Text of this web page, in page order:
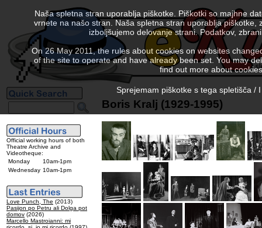
Official working hours of both
Theatre Archive and
Videotheque:
Monday
10am-1pm
Wednesday 10am-1pm
Love Punch, The (2013)
Pasijon po Petru ali Dolga pot
domov (2026)
Marcello Mastroianni: mi
Boris Kralj (1929-1995)
Naša spletna stran uporablja piškotke. Piškotki so majhne
vrnete na našo stran. Naša spletna stran uporablja
izboljšujemo delovanje strani. Podatkov,
On 26 May 2011, the rules about cookies on websites
of the site to operate and have already been set. You may
find out more about
Sprejemam piškotke s tega spletišča /